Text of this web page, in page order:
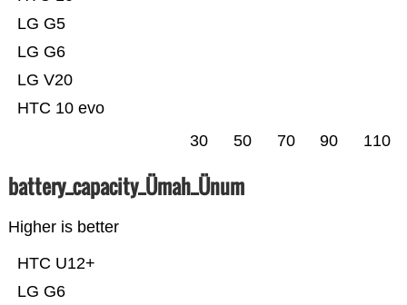
HTC 10 evo
LG V20
LG G6
LG G5
30 50 70 90 110
battery_capacity_Ümah_Ünum
Higher is better
LG G6
HTC U12+